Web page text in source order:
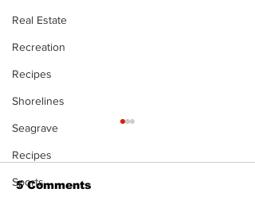
Real Estate
Recreation
Recipes
Shorelines
Seagrave
Recipes
Sports
5 Comments